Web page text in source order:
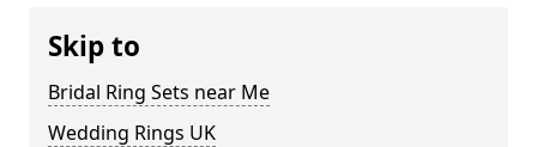
Skip to
Bridal Ring Sets near Me
Wedding Rings UK